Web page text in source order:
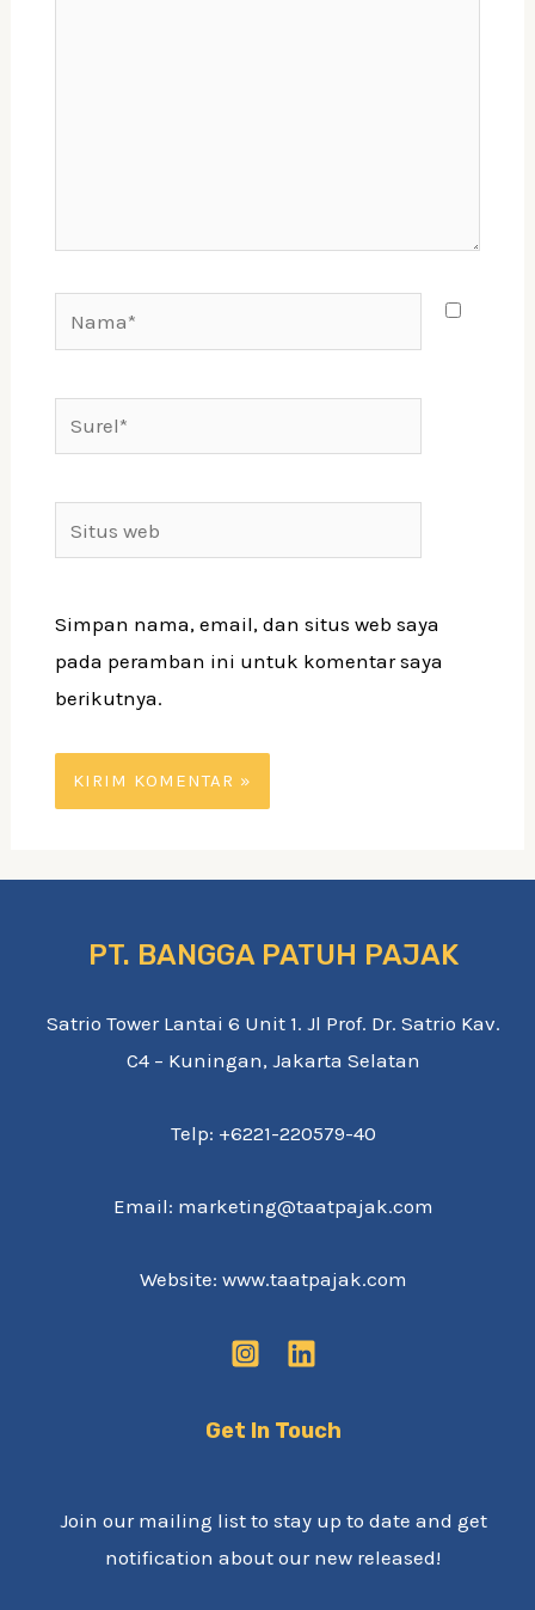
web
Simpan nama, email, dan situs web saya
pada peramban ini untuk komentar saya
berikutnya.
PT. BANGGA PATUH PAJAK
Satrio Tower Lantai 6 Unit 1. Jl Prof. Dr. Satrio Kav.
C4 – Kuningan, Jakarta Selatan
Telp: +6221-220579-40
Email: marketing@taatpajak.com
Website: www.taatpajak.com
Get In Touch
Join our mailing list to stay up to date and get
notification about our new released!